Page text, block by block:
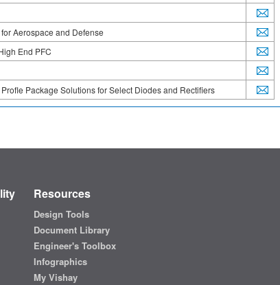
Aerospace and Defense
End PFC
Package Solutions for Select Diodes and Rectifiers
Resources
Design Tools
Document Library
Engineer's Toolbox
Infographics
My Vishay